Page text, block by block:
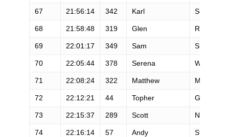
67 21:56:14 342 Karl Schnaitter
68 21:58:48 319 Glen Redpath
69 22:01:17 349 Sam Skeels
70 22:05:44 378 Serena Wilcox
71 22:08:24 322 Matthew Mckurtis
72 22:12:21 44 Topher Gaylord
73 22:15:37 289 Scott Newcomer
74 22:16:14 57 Andy Starostka